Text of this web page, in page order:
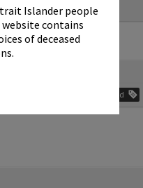
Islander people
contains
of deceased
Add